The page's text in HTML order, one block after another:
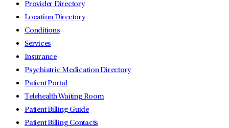
Provider Directory
Location Directory
Conditions
Services
Insurance
Psychiatric Medication Directory
Patient Portal
Telehealth Waiting Room
Patient Billing Guide
Patient Billing Contacts